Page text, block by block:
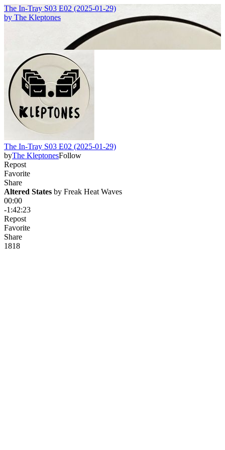
The In-Tray S03 E02 (2025-01-29)
by The Kleptones
The In-Tray S03 E02 (2025-01-29)
byThe KleptonesFollow
Repost
Favorite
Share
Altered States by Freak Heat Waves
00:00
-1:42:23
Repost
Favorite
Share
1818